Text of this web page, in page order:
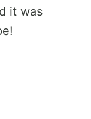
it was